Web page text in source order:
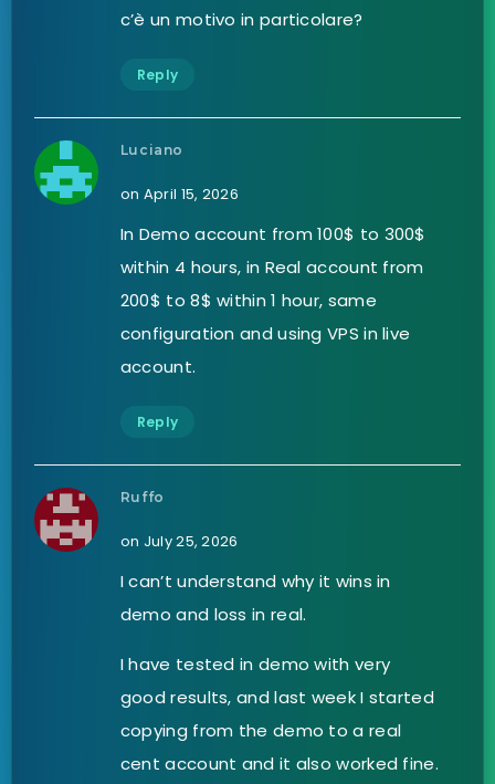
c’è un motivo in particolare?
Reply
Luciano
on April 15, 2026
In Demo account from 100$ to 300$
within 4 hours, in Real account from
200$ to 8$ within 1 hour, same
configuration and using VPS in live
account.
Reply
Ruffo
on July 25, 2026
I can’t understand why it wins in
demo and loss in real.
I have tested in demo with very
good results, and last week I started
copying from the demo to a real
cent account and it also worked fine.